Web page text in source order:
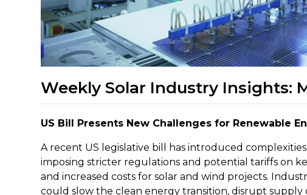
Weekly Solar Industry Insights:
US Bill Presents New Challenges for Renewable
A recent US legislative bill has introduced
imposing stricter regulations and potential tariffs on
and increased costs for solar and wind projects.
could slow the clean energy transition, disrupt supply